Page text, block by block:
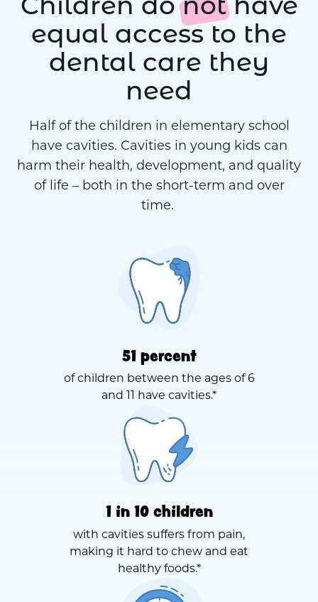
Children donothave
equal access to the
dental care they
need
Half of the children in elementary school
have cavities. Cavities in young kids can
harm their health, development, and quality
of life – both in the short-term and over
time.
51 percent
of children between the ages of 6
and 11 have cavities.*
1 in 10 children
with cavities suffers from pain,
making it hard to chew and eat
healthy foods.*